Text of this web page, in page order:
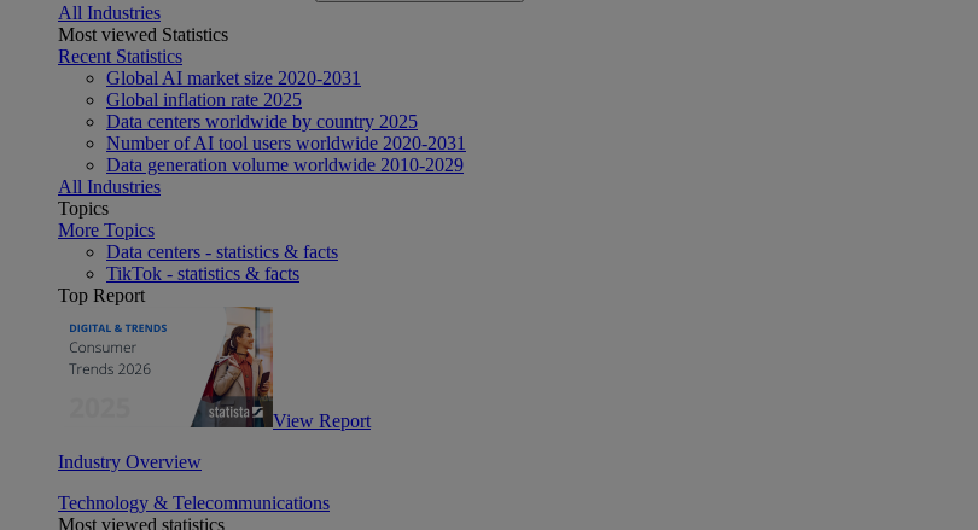
All Industries
Most viewed Statistics
Recent Statistics
Global AI market size 2020-2031
Global inflation rate 2025
Data centers worldwide by country 2025
Number of AI tool users worldwide 2020-2031
Data generation volume worldwide 2010-2029
All Industries
Topics
More Topics
Data centers - statistics & facts
TikTok - statistics & facts
Top Report
View Report
Industry Overview
Technology & Telecommunications
Most viewed statistics